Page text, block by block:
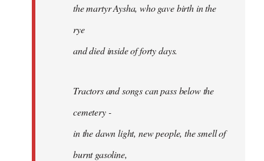
the martyr Aysha, who gave birth in the
rye
and died inside of forty days.
Tractors and songs can pass below the
cemetery -
in the dawn light, new people, the smell of
burnt gasoline,